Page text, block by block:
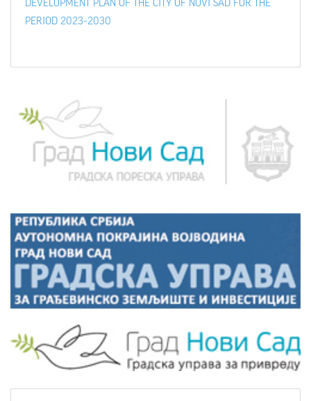
DEVELOPMENT PLAN OF THE CITY OF NOVI SAD FOR THE
PERIOD 2023–2030